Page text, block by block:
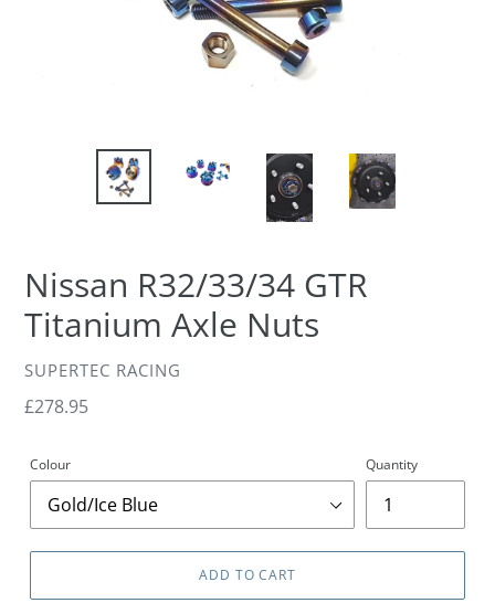
Nissan R32/33/34 GTR
Titanium Axle Nuts
VENDOR
SUPERTEC RACING
Regular
£278.95
Colour Quantity
ADD TO CART